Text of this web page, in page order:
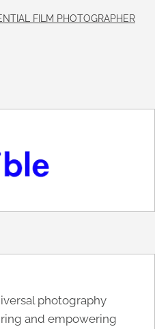
FILM PHOTOGRAPHER
photography
and empowering